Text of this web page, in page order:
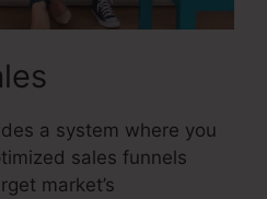
a system where you
sales funnels
market’s